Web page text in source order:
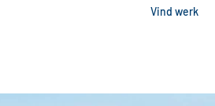
Vind werk